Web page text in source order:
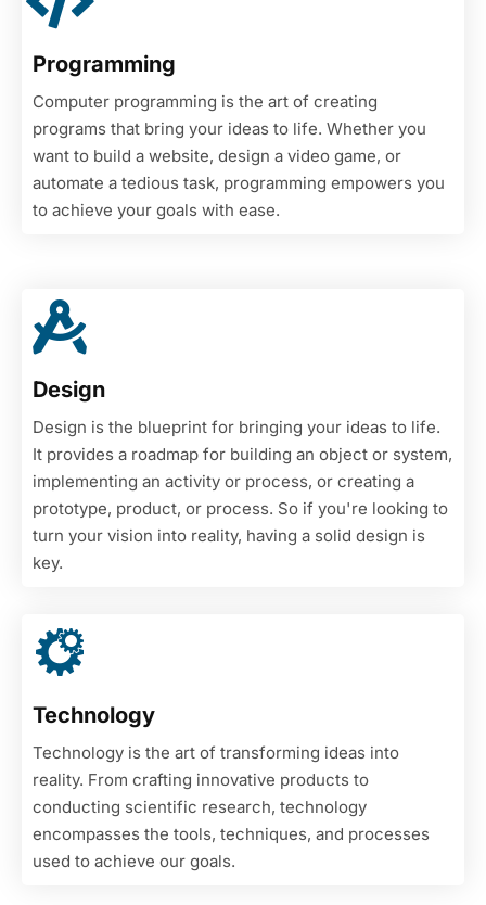
Programming
Computer programming is the art of creating
programs that bring your ideas to life. Whether you
want to build a website, design a video game, or
automate a tedious task, programming empowers you
to achieve your goals with ease.
Design
Design is the blueprint for bringing your ideas to life.
It provides a roadmap for building an object or system,
implementing an activity or process, or creating a
prototype, product, or process. So if you're looking to
turn your vision into reality, having a solid design is
key.
Technology
Technology is the art of transforming ideas into
reality. From crafting innovative products to
conducting scientific research, technology
encompasses the tools, techniques, and processes
used to achieve our goals.